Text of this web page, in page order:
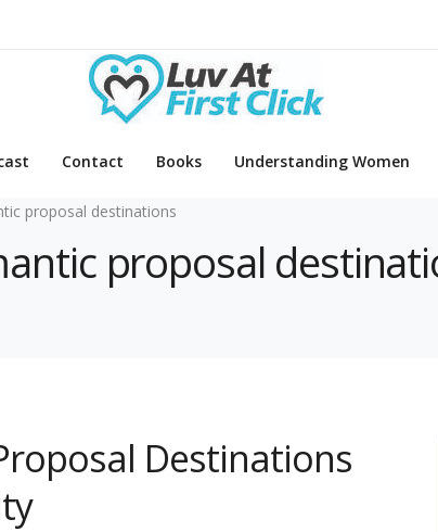
Contact Books Understanding Women
proposal destinations
proposal
Destinations